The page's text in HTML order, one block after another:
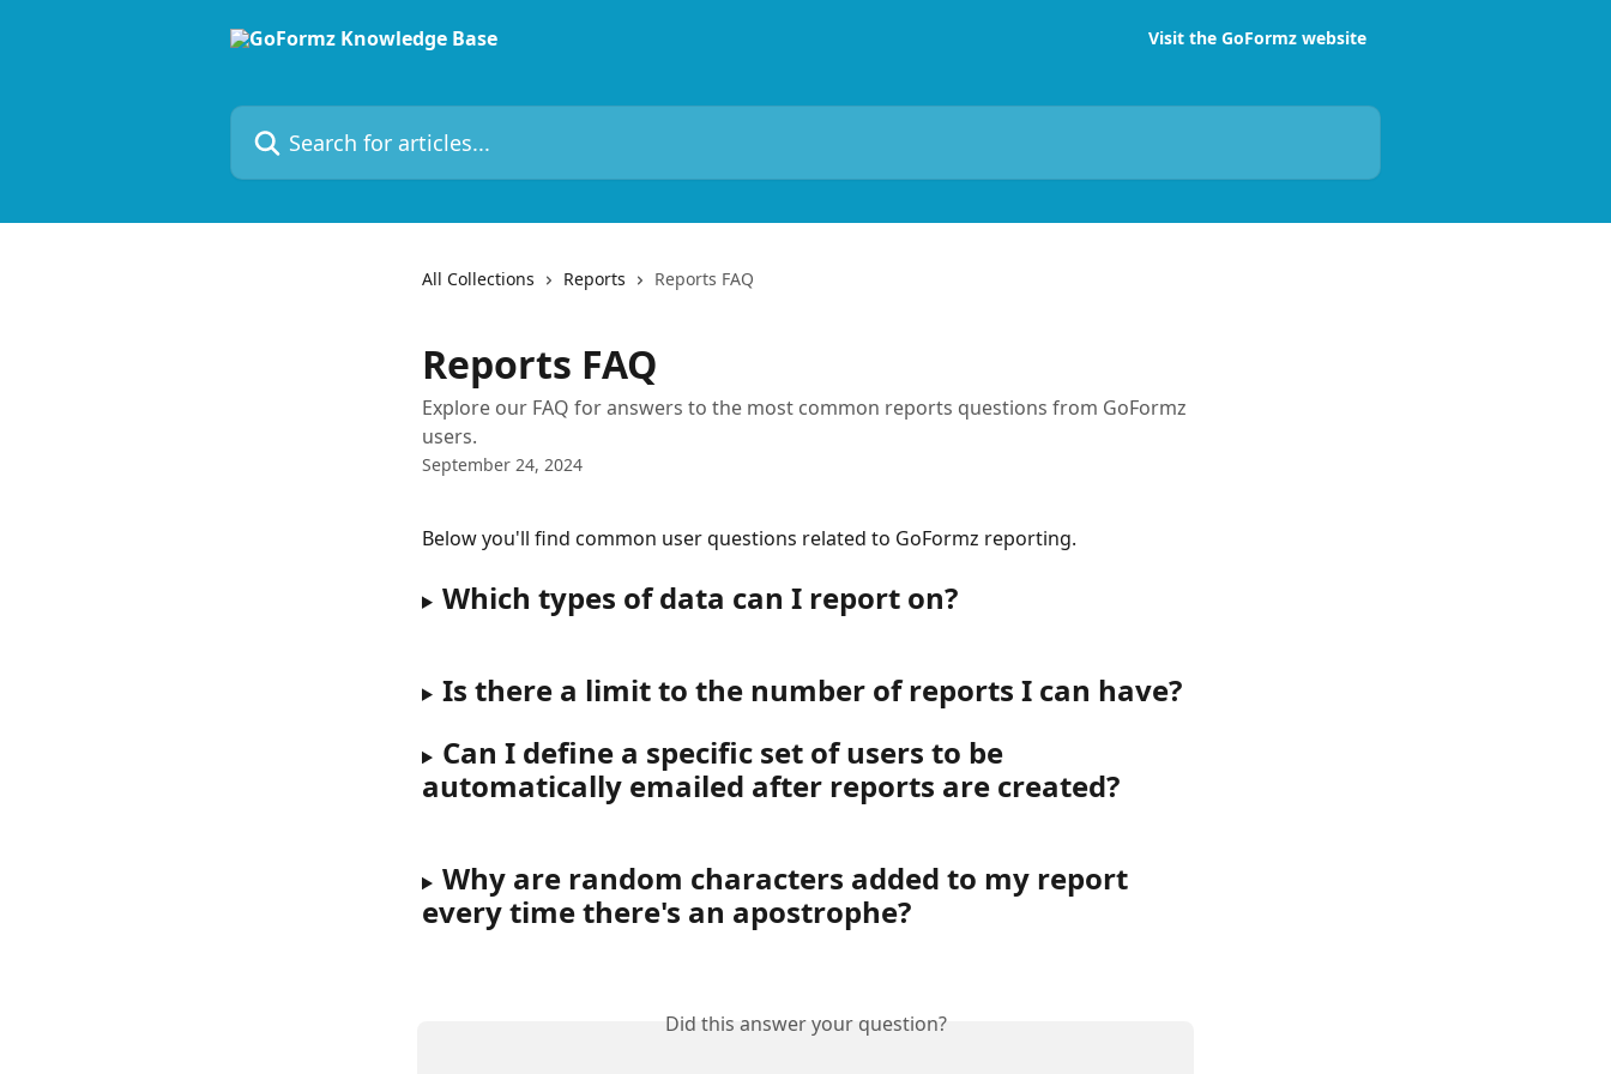
Visit the GoFormz website
Search for articles...
All Collections Reports Reports FAQ
Reports FAQ
Explore our FAQ for answers to the most common reports questions from GoFormz
users.
September 24, 2024
Below you'll find common user questions related to GoFormz reporting.
Which types of data can I report on?
Is there a limit to the number of reports I can have?
Can I define a specific set of users to be
automatically emailed after reports are created?
Why are random characters added to my report
every time there's an apostrophe?
Did this answer your question?